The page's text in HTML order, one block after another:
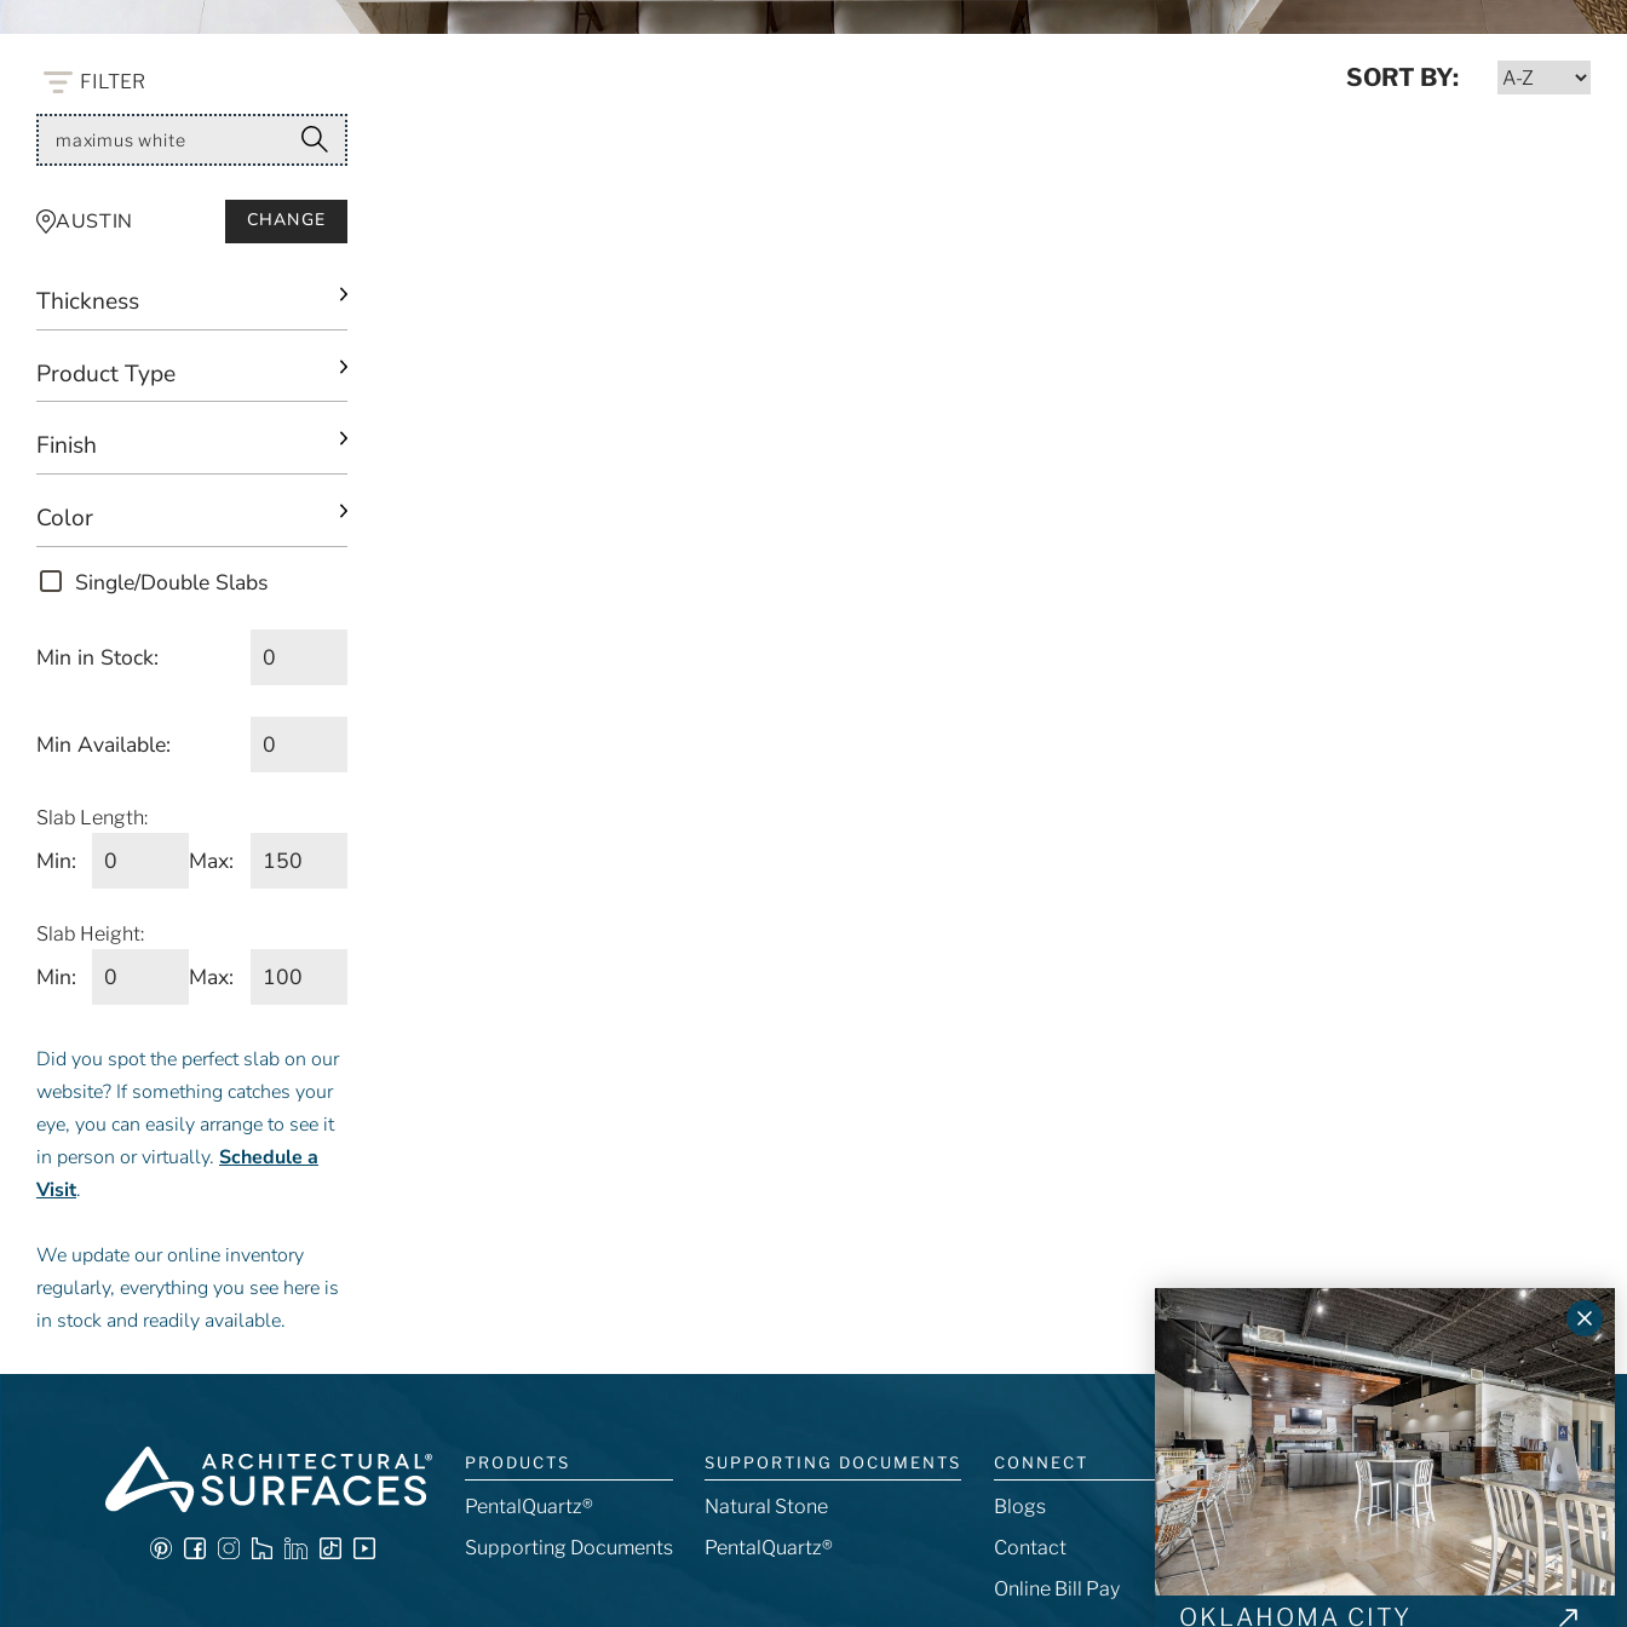
FILTER
AUSTIN CHANGE
Thickness
Product Type
Finish
Color
Single/Double Slabs
Min in Stock:
Min Available:
Slab Length:
Min: Max:
Slab Height:
Min: Max:
Did you spot the perfect slab on our
website? If something catches your
eye, you can easily arrange to see it
in person or virtually. Schedule a
Visit.
We update our online inventory
regularly, everything you see here is
in stock and readily available.
SORT BY:
OKLAHOMA CITY
PRODUCTS
PentalQuartz®
Supporting Documents
SUPPORTING DOCUMENTS
Natural Stone
PentalQuartz®
CONNECT
Blogs
Contact
Online Bill Pay
ABOUT US
About Architectural Surfaces Group
Showroom Locations
Our Careers